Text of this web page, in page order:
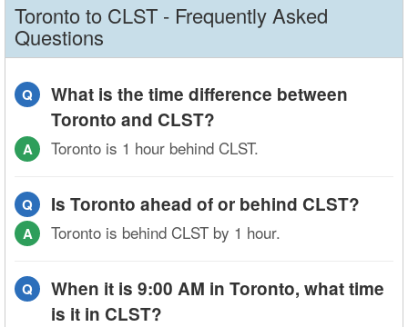
Toronto to CLST - Frequently Asked
Questions
Q
What is the time difference between
Toronto and CLST?
A Toronto is 1 hour behind CLST.
Q Is Toronto ahead of or behind CLST?
A Toronto is behind CLST by 1 hour.
Q
When it is 9:00 AM in Toronto, what time
is it in CLST?